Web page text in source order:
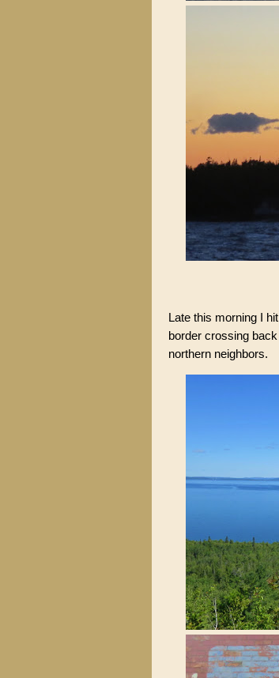
Late this morning I
border crossing
northern neighbors.